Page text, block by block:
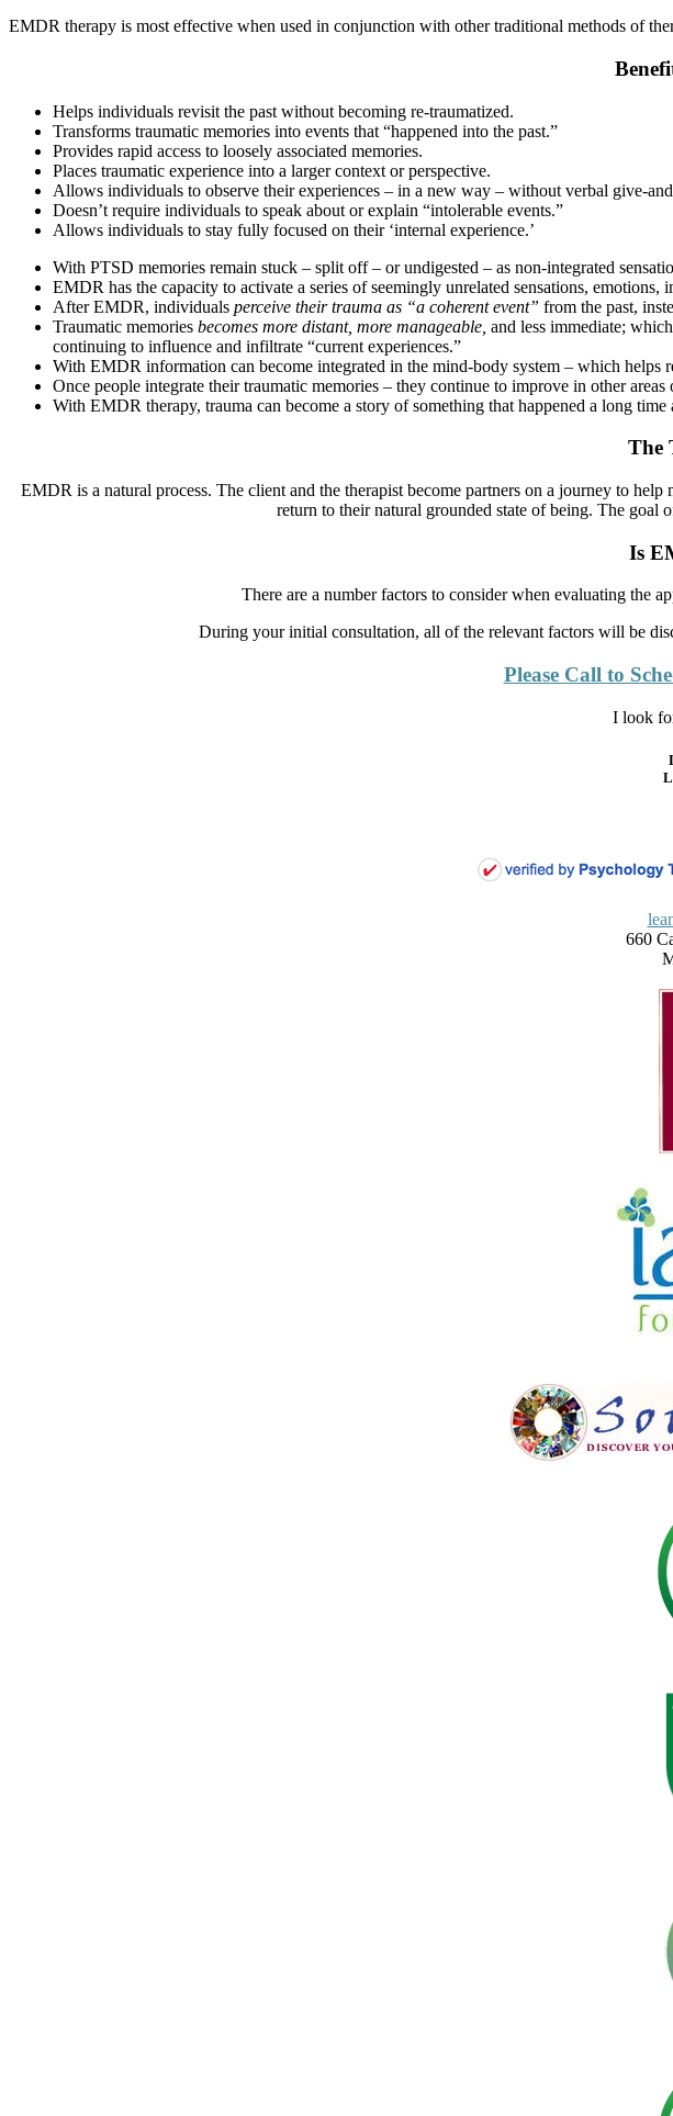
EMDR therapy is most effective when used in conjunction with other traditional methods of
Helps individuals revisit the past without becoming re-traumatized.
Transforms traumatic memories into events that “happened into the past.”
Provides rapid access to loosely associated memories.
Places traumatic experience into a larger context or perspective.
Allows individuals to observe their experiences – in a new way – without verbal give-
Doesn’t require individuals to speak about or explain “intolerable events.”
Allows individuals to stay fully focused on their ‘internal experience.’
With PTSD memories remain stuck – split off – or undigested – as non-integrated
EMDR has the capacity to activate a series of seemingly unrelated sensations,
After EMDR, individuals perceive their trauma as “a coherent event” from the past,
Traumatic memories becomes more distant, more manageable, and less immediate;
continuing to influence and infiltrate “current experiences.”
With EMDR information can become integrated in the mind-body system – which
Once people integrate their traumatic memories – they continue to improve in other
With EMDR therapy, trauma can become a story of something that happened a long time
The
EMDR is a natural process. The client and the therapist become partners on a journey to
return to their natural grounded state of being. The goal
Is
There are a number factors to consider when evaluating the
During your initial consultation, all of the relevant factors will be
Please Call to
I look
660